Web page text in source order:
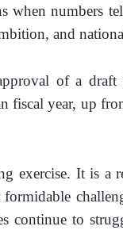
when numbers
and
of a draft
fiscal year, up
exercise. It is a
continue to